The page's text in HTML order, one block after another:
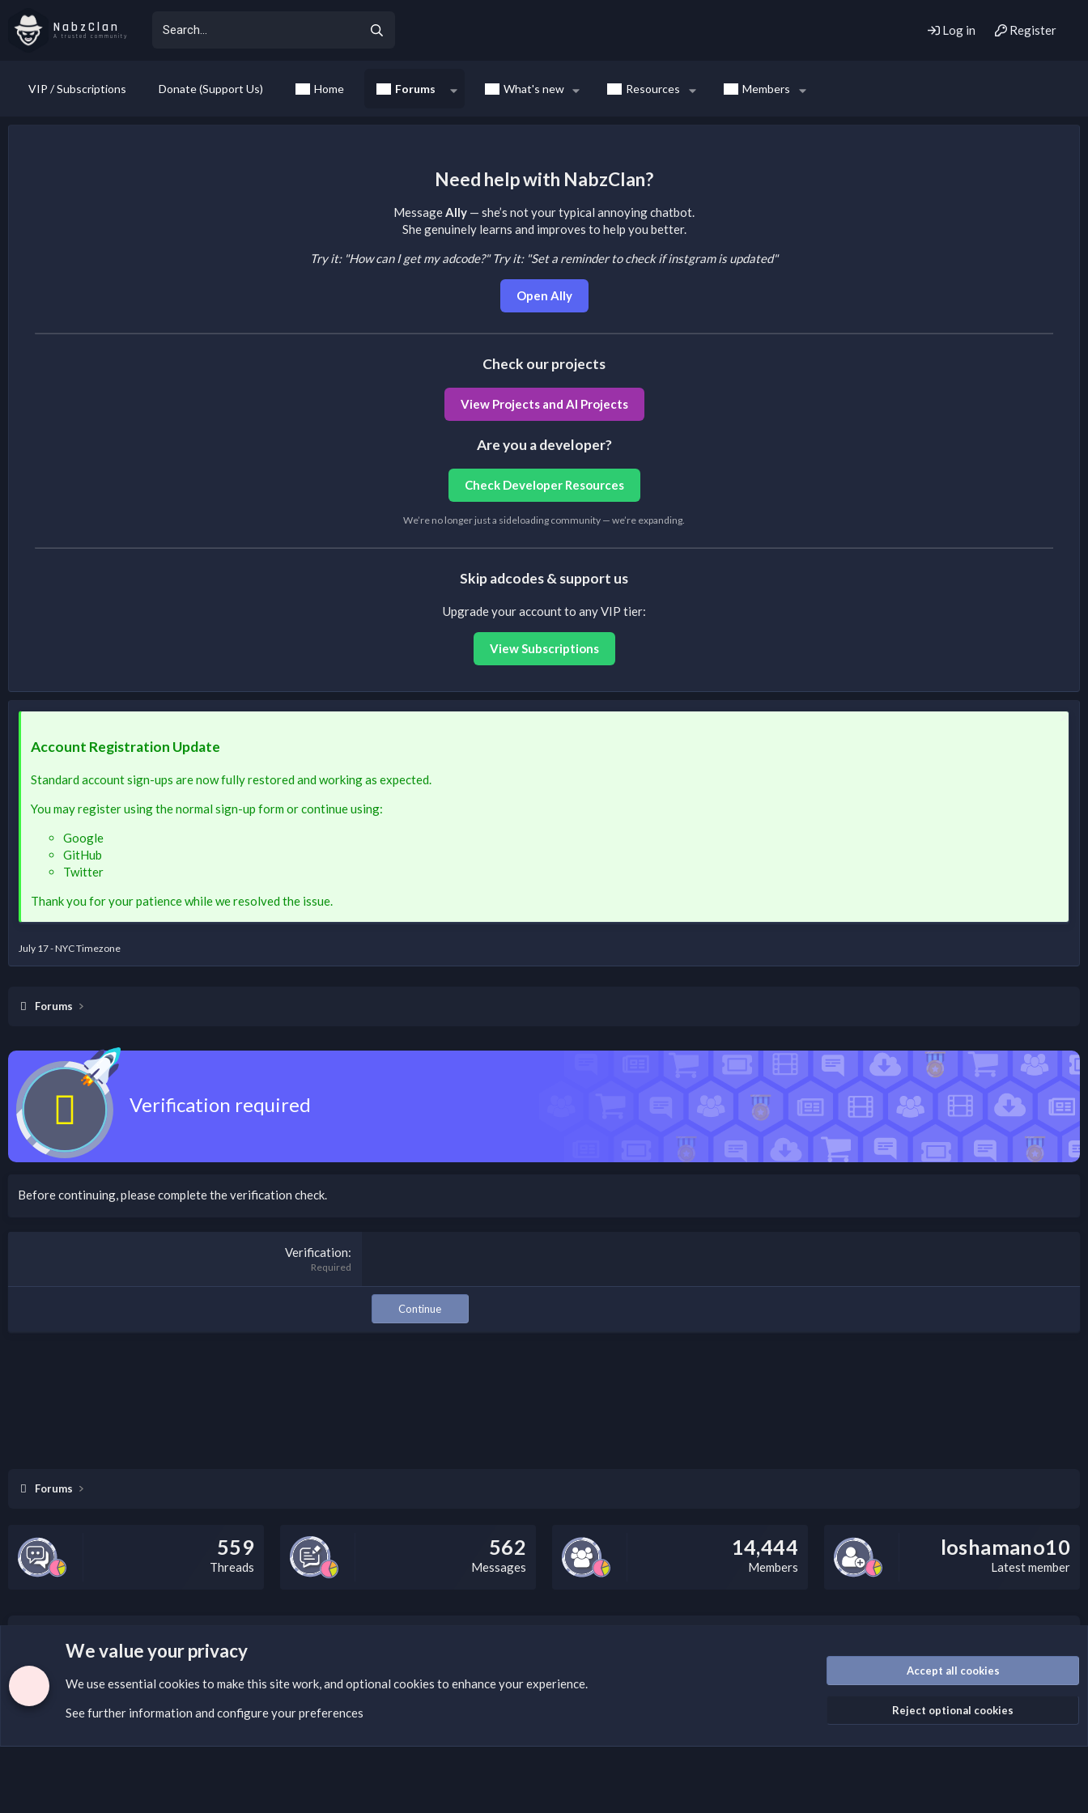
NabzClan
A trusted community Log in Register
VIP / Subscriptions Donate (Support Us) Home Forums What's new Resources Members
Need help with NabzClan?
MessageAlly — she’s not your typical annoying chatbot.
She genuinely learns and improves to help you better.
Try it: "How can I get my adcode?" Try it: "Set a reminder to check if instgram is updated"
Open Ally
Check our projects
View Projects and AI Projects
Are you a developer?
Check Developer Resources
We’re no longer just a sideloading community — we’re expanding.
Skip adcodes & support us
Upgrade your account to any VIP tier:
View Subscriptions
Account Registration Update
Standard account sign-ups are now fully restored and working as expected.
You may register using the normal sign-up form or continue using:
Google
GitHub
Twitter
Thank you for your patience while we resolved the issue.
July 17 - NYC Timezone
Forums
Verification required
Before continuing, please complete the verification check.
Verification
Required
Continue
Forums
559
Threads
562
Messages
14,444
Members
loshamano10
Latest member
If you’re interested in submitting a DMCA request to Nabz Clan, you can do so by visiting this link: https://nabzclan.vip/threads/disclaimer.4/
We value your privacy
We use essential cookies to make this site work, and optional cookies to enhance your experience.
See further information and configure your preferences
Accept all cookies
Reject optional cookies